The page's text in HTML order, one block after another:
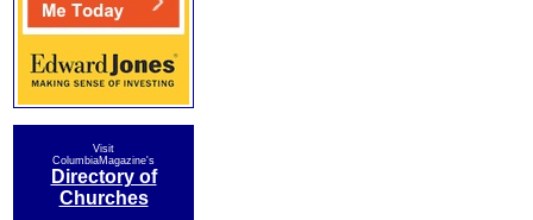
Visit
ColumbiaMagazine's
Directory of
Churches